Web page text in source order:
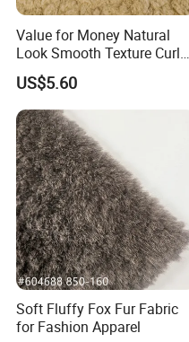
Value for Money Natural
Look Smooth Texture Curly
Imitation Rabbit Hair Fabric
US$5.60
Soft Fluffy Fox Fur Fabric
for Fashion Apparel